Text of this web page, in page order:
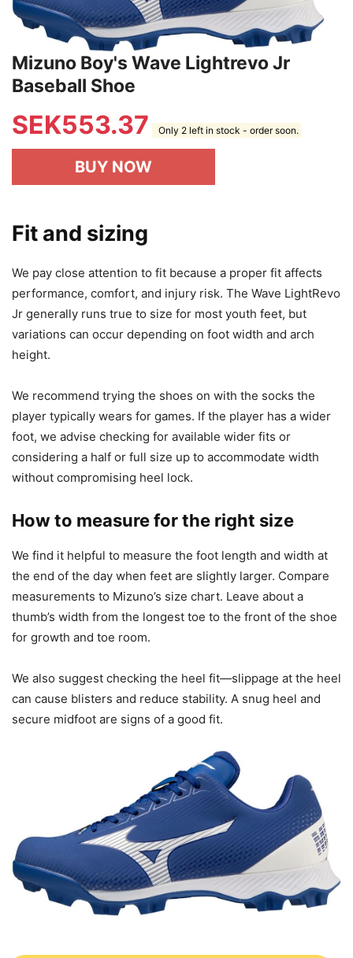
Mizuno Boy's Wave Lightrevo Jr
Baseball Shoe
SEK553.37 Only 2 left in stock - order soon.
BUY NOW
Fit and sizing
We pay close attention to fit because a proper fit affects
performance, comfort, and injury risk. The Wave LightRevo
Jr generally runs true to size for most youth feet, but
variations can occur depending on foot width and arch
height.
We recommend trying the shoes on with the socks the
player typically wears for games. If the player has a wider
foot, we advise checking for available wider fits or
considering a half or full size up to accommodate width
without compromising heel lock.
How to measure for the right size
We find it helpful to measure the foot length and width at
the end of the day when feet are slightly larger. Compare
measurements to Mizuno’s size chart. Leave about a
thumb’s width from the longest toe to the front of the shoe
for growth and toe room.
We also suggest checking the heel fit—slippage at the heel
can cause blisters and reduce stability. A snug heel and
secure midfoot are signs of a good fit.